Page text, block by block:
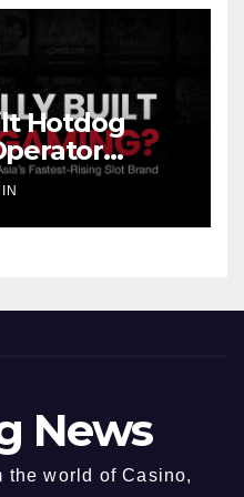
Hotdog
Asia’s
Brand
News
the world of Casino,